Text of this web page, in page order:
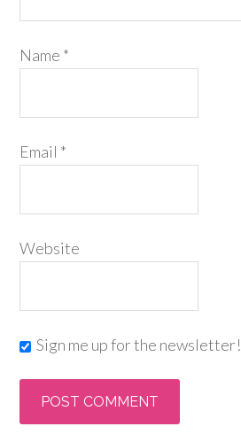
Name *
Email *
Website
Sign me up for the newsletter!